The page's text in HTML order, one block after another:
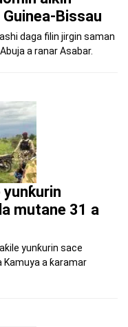
Bissau
daga filin jirgin saman
a ranar Asabar.
mutane 31 a
yunƙurin sace
a ƙaramar